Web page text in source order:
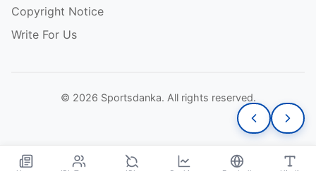
Copyright Notice
Write For Us
© 2026 Sportsdanka. All rights reserved.